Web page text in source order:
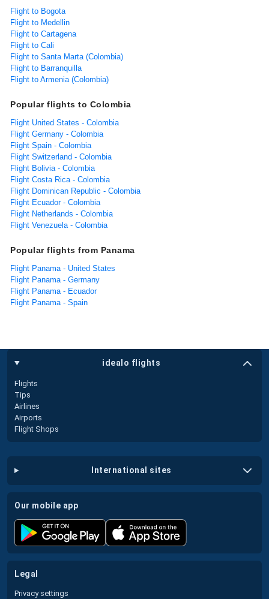
Flight to Bogota
Flight to Medellin
Flight to Cartagena
Flight to Cali
Flight to Santa Marta (Colombia)
Flight to Barranquilla
Flight to Armenia (Colombia)
Popular flights to Colombia
Flight United States - Colombia
Flight Germany - Colombia
Flight Spain - Colombia
Flight Switzerland - Colombia
Flight Bolivia - Colombia
Flight Costa Rica - Colombia
Flight Dominican Republic - Colombia
Flight Ecuador - Colombia
Flight Netherlands - Colombia
Flight Venezuela - Colombia
Popular flights from Panama
Flight Panama - United States
Flight Panama - Germany
Flight Panama - Ecuador
Flight Panama - Spain
idealo flights
Flights
Tips
Airlines
Airports
Flight Shops
international sites
our mobile app
legal
Privacy settings